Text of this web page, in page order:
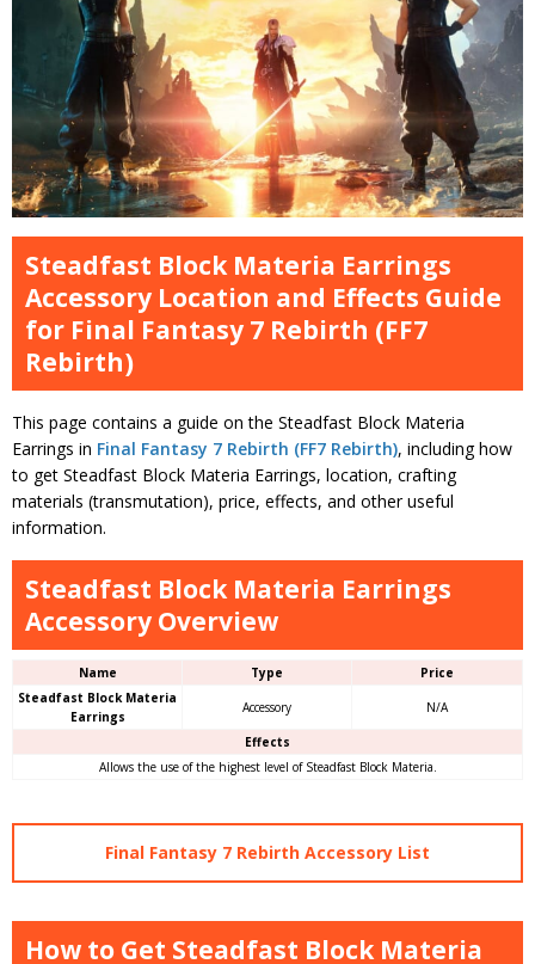
Steadfast Block Materia Earrings
Accessory Location and Effects Guide
for Final Fantasy 7 Rebirth (FF7
Rebirth)
This page contains a guide on the Steadfast Block Materia
Earrings in Final Fantasy 7 Rebirth (FF7 Rebirth), including how
to get Steadfast Block Materia Earrings, location, crafting
materials (transmutation), price, effects, and other useful
information.
Steadfast Block Materia Earrings
Accessory Overview
Name Type
Price
Steadfast Block Materia
Earrings
Accessory N/A
Effects
Allows the use of the highest level of Steadfast Block Materia.
Final Fantasy 7 Rebirth Accessory List
How to Get Steadfast Block Materia